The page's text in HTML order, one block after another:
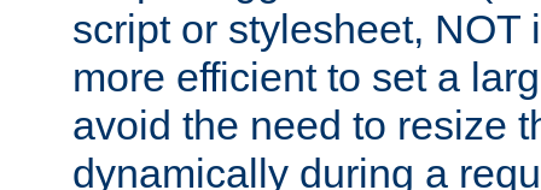
script or stylesheet, NOT
more efficient to set a
avoid the need to resize
dynamically during a